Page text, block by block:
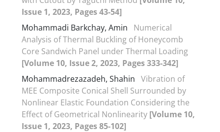
Issue 1, 2023, Pages 43-54]
Mohammadi Barkchay, Amin
Numerical
Analysis of Thermal Buckling of Honeycomb
Core Sandwich Panel under Thermal Loading
[Volume 10, Issue 2, 2023, Pages 333-342]
Mohammadrezazadeh, Shahin Vibration of
MEE Composite Conical Shell Surrounded by
Nonlinear Elastic Foundation Considering the
Effect of Geometrical Nonlinearity [Volume 10,
Issue 1, 2023, Pages 85-102]